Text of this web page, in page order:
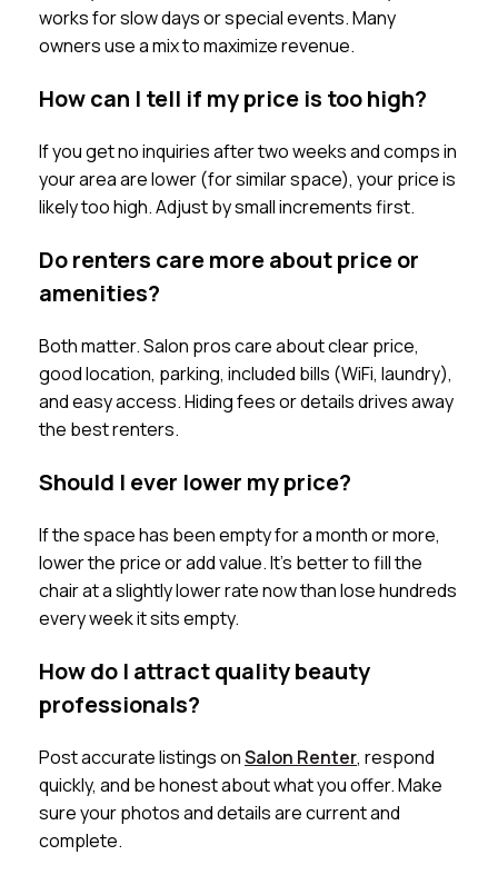
works for slow days or special events. Many
owners use a mix to maximize revenue.
How can I tell if my price is too high?
If you get no inquiries after two weeks and comps in
your area are lower (for similar space), your price is
likely too high. Adjust by small increments first.
Do renters care more about price or
amenities?
Both matter. Salon pros care about clear price,
good location, parking, included bills (WiFi, laundry),
and easy access. Hiding fees or details drives away
the best renters.
Should I ever lower my price?
If the space has been empty for a month or more,
lower the price or add value. It’s better to fill the
chair at a slightly lower rate now than lose hundreds
every week it sits empty.
How do I attract quality beauty
professionals?
Post accurate listings onSalon Renter, respond
quickly, and be honest about what you offer. Make
sure your photos and details are current and
complete.